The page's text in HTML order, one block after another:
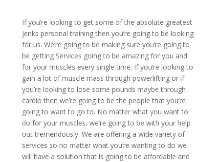
If you’re looking to get some of the absolute greatest
jenks personal training then you’re going to be looking
for us. We’re going to be making sure you’re going to
be getting Services going to be amazing for you and
for your muscles every single time. If you’re looking to
gain a lot of muscle mass through powerlifting or if
you’re looking to lose some pounds maybe through
cardio then we’re going to be the people that you’re
going to want to go to. No matter what you want to
do for your muscles, we’re going to be with your help
out tremendously. We are offering a wide variety of
services so no matter what you’re wanting to do we
will have a solution that is going to be affordable and